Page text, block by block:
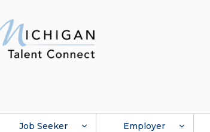
Job Seeker Employer